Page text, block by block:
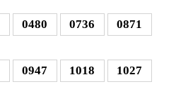
0480 0736 0871
0947 1018 1027